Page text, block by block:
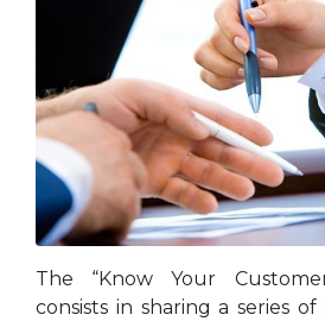
The “Know Your
consists in sharing a series